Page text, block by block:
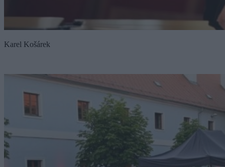
Karel Košárek